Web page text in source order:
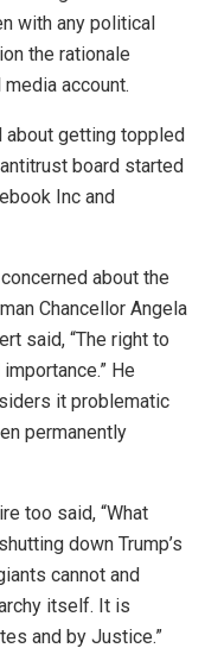
with any political
the rationale
account.
about getting toppled
board started
Inc and
about the
Chancellor Angela
said, “The right to
He
it problematic
permanently
too said, “What
down Trump’s
cannot and
itself. It is
and by Justice.”